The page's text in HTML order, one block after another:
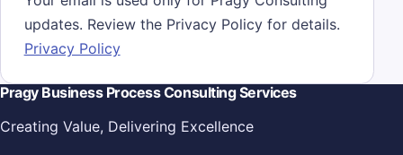
*
updates. Review the Privacy Policy for details.
Privacy Policy
Pragy Business Process Consulting Services
Creating Value, Delivering Excellence